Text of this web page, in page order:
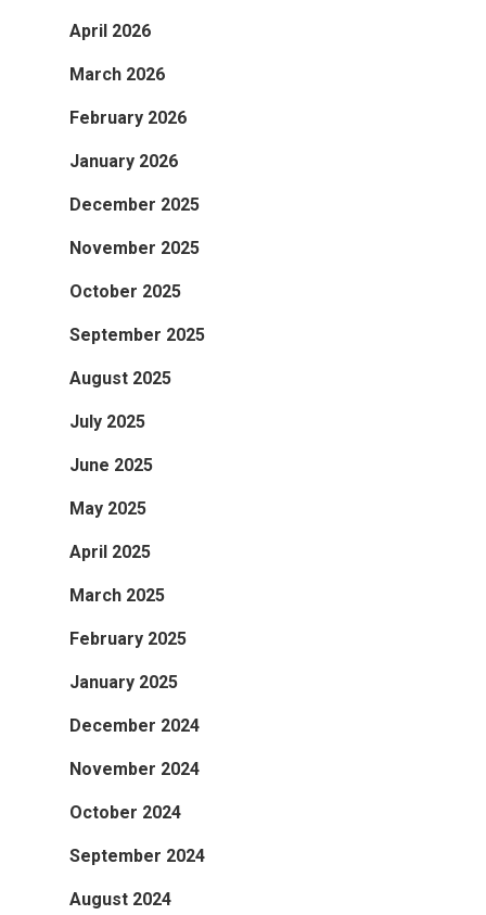
April 2026
March 2026
February 2026
January 2026
December 2025
November 2025
October 2025
September 2025
August 2025
July 2025
June 2025
May 2025
April 2025
March 2025
February 2025
January 2025
December 2024
November 2024
October 2024
September 2024
August 2024